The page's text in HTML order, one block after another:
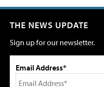
THE NEWS UPDATE
Sign up for our newsletter.
Email Address*